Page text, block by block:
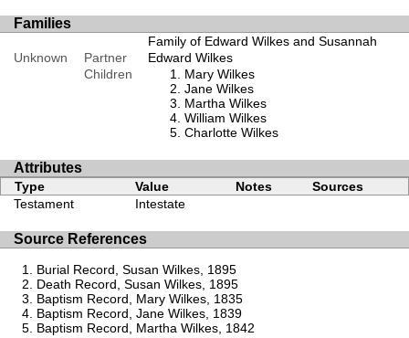
Families
Family of Edward Wilkes and Susannah
Unknown
Partner
Edward Wilkes
Children
Mary Wilkes
Jane Wilkes
Martha Wilkes
William Wilkes
Charlotte Wilkes
Attributes
Type Value Notes
Sources
Testament
Intestate
Source References
Burial Record, Susan Wilkes, 1895
Death Record, Susan Wilkes, 1895
Baptism Record, Mary Wilkes, 1835
Baptism Record, Jane Wilkes, 1839
Baptism Record, Martha Wilkes, 1842